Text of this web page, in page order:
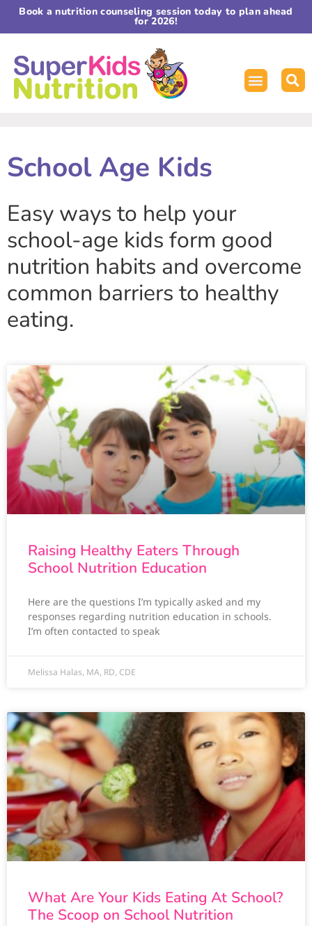
Book a nutrition counseling session today to plan ahead
for 2026!
School Age Kids
Easy ways to help your
school-age kids form good
nutrition habits and overcome
common barriers to healthy
eating.
Raising Healthy Eaters Through
School Nutrition Education
Here are the questions I’m typically asked and my
responses regarding nutrition education in schools.
I’m often contacted to speak
Melissa Halas, MA, RD, CDE
What Are Your Kids Eating At School?
The Scoop on School Nutrition